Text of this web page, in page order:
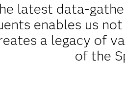
latest data-
enables us
a legacy of
of the